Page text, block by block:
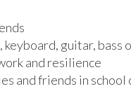
keyboard, guitar, bass
and resilience
and friends in school